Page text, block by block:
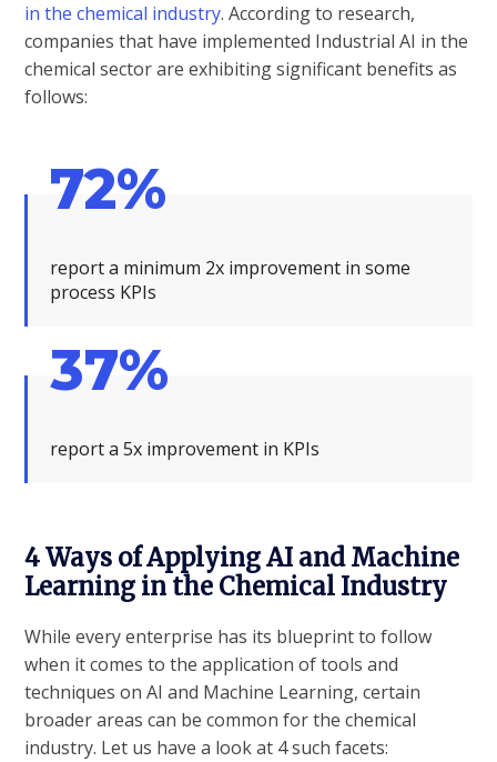
in the chemical industry. According to research,
companies that have implemented Industrial AI in the
chemical sector are exhibiting significant benefits as
follows:
72%
report a minimum 2x improvement in some
process KPIs
37%
report a 5x improvement in KPIs
4 Ways of Applying AI and Machine
Learning in the Chemical Industry
While every enterprise has its blueprint to follow
when it comes to the application of tools and
techniques on AI and Machine Learning, certain
broader areas can be common for the chemical
industry. Let us have a look at 4 such facets: